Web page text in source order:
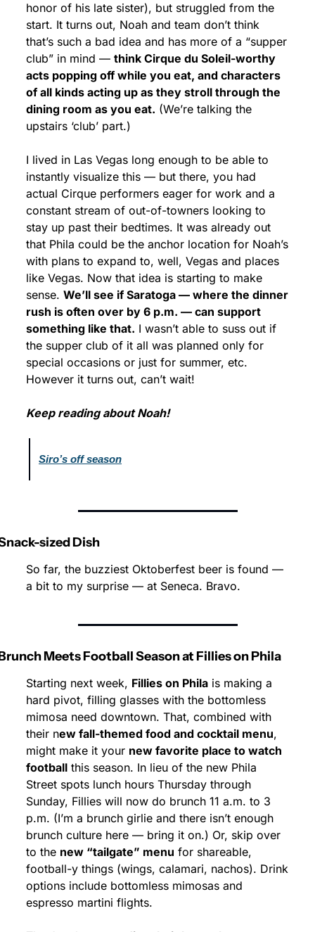
honor of his late sister), but struggled from the
start. It turns out, Noah and team don’t think
that’s such a bad idea and has more of a “supper
club” in mind — think Cirque du Soleil-worthy
acts popping off while you eat, and characters
of all kinds acting up as they stroll through the
dining room as you eat. (We’re talking the
upstairs ‘club’ part.)
I lived in Las Vegas long enough to be able to
instantly visualize this — but there, you had
actual Cirque performers eager for work and a
constant stream of out-of-towners looking to
stay up past their bedtimes. It was already out
that Phila could be the anchor location for Noah’s
with plans to expand to, well, Vegas and places
like Vegas. Now that idea is starting to make
sense. We’ll see if Saratoga — where the dinner
rush is often over by 6 p.m. — can support
something like that. I wasn’t able to suss out if
the supper club of it all was planned only for
special occasions or just for summer, etc.
However it turns out, can’t wait!
Keep reading about Noah!
Siro’s off season
sized Dish
So far, the buzziest Oktoberfest beer is found —
a bit to my surprise — at Seneca. Bravo.
Meets Football Season at Fillies on Phila
Starting next week, Fillies on Phila is making a
hard pivot, filling glasses with the bottomless
mimosa need downtown. That, combined with
their new fall-themed food and cocktail menu,
might make it your new favorite place to watch
football this season. In lieu of the new Phila
Street spots lunch hours Thursday through
Sunday, Fillies will now do brunch 11 a.m. to 3
p.m. (I’m a brunch girlie and there isn’t enough
brunch culture here — bring it on.) Or, skip over
to the new “tailgate” menu for shareable,
football-y things (wings, calamari, nachos). Drink
options include bottomless mimosas and
espresso martini flights.